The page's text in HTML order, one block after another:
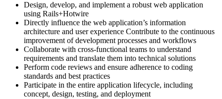
Design, develop, and implement a robust web application
using Rails+Hotwire
Directly influence the web application’s information
architecture and user experience Contribute to the continuous
improvement of development processes and workflows
Collaborate with cross-functional teams to understand
requirements and translate them into technical solutions
Perform code reviews and ensure adherence to coding
standards and best practices
Participate in the entire application lifecycle, including
concept, design, testing, and deployment